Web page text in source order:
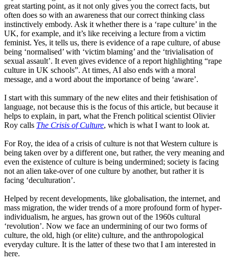
great starting point, as it not only gives you the correct facts, but
often does so with an awareness that our correct thinking class
instinctively embody. Ask it whether there is a ‘rape culture’ in the
UK, for example, and it’s like receiving a lecture from a victim
feminist. Yes, it tells us, there is evidence of a rape culture, of abuse
being ‘normalised’ with ‘victim blaming’ and the ‘trivialisation of
sexual assault’. It even gives evidence of a report highlighting “rape
culture in UK schools”. At times, AI also ends with a moral
message, and a word about the importance of being ‘aware’.
I start with this summary of the new elites and their fetishisation of
language, not because this is the focus of this article, but because it
helps to explain, in part, what the French political scientist Olivier
Roy calls The Crisis of Culture, which is what I want to look at.
For Roy, the idea of a crisis of culture is not that Western culture is
being taken over by a different one, but rather, the very meaning and
even the existence of culture is being undermined; society is facing
not an alien take-over of one culture by another, but ratherit is
facing ‘deculturation’.
Helped by recent developments, like globalisation, the internet, and
mass migration, the wider trends of a more profound form of hyper-
individualism, he argues, has grown out of the 1960s cultural
‘revolution’. Now we face an undermining of our two forms of
culture, the old, high (orelite) culture, and the anthropological
everyday culture. It is the latter of these two that I am interested in
here.